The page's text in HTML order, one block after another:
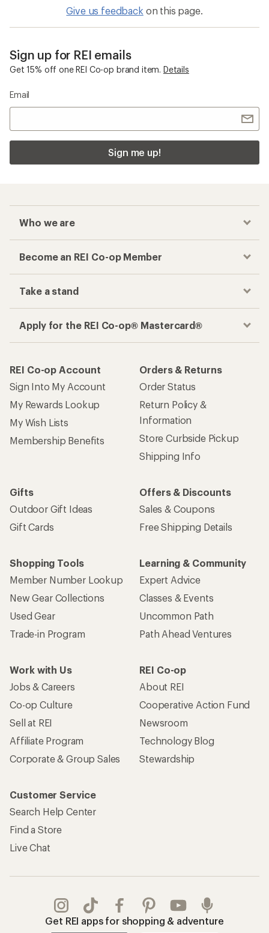
Give us feedback on this page.
Sign up for REI emails
Get 15% off one REI Co-op brand item. Details
Email
Sign me up!
Who we are
Become an REI Co-op Member
Take a stand
Apply for the REI Co-op® Mastercard®
REI Co-op Account
Sign Into My Account
My Rewards Lookup
My Wish Lists
Membership Benefits
Orders & Returns
Order Status
Return Policy &
Information
Store Curbside Pickup
Shipping Info
Gifts
Outdoor Gift Ideas
Gift Cards
Offers & Discounts
Sales & Coupons
Free Shipping Details
Shopping Tools
Member Number Lookup
New Gear Collections
Used Gear
Trade-in Program
Learning & Community
Expert Advice
Classes & Events
Uncommon Path
Path Ahead Ventures
Work with Us
Jobs & Careers
Co-op Culture
Sell at REI
Affiliate Program
Corporate & Group Sales
REI Co-op
About REI
Cooperative Action Fund
Newsroom
Technology Blog
Stewardship
Customer Service
Search Help Center
Find a Store
Live Chat
Get REI apps for shopping & adventure